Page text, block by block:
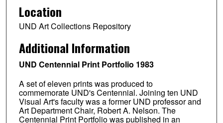
Location
UND Art Collections Repository
Additional Information
UND Centennial Print Portfolio 1983
A set of eleven prints was produced to
commemorate UND's Centennial. Joining ten UND
Visual Art's faculty was a former UND professor and
Art Department Chair, Robert A. Nelson. The
Centennial Print Portfolio was published in an